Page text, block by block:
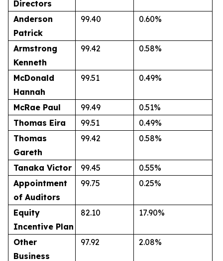
Directors
Anderson
Patrick
99.40 0.60%
Armstrong
Kenneth
99.42 0.58%
McDonald
Hannah
99.51 0.49%
McRae Paul 99.49
0.51%
Thomas Eira 99.51
0.49%
Thomas
Gareth
99.42 0.58%
Tanaka Victor 99.45
0.55%
Appointment
of Auditors
99.75 0.25%
Equity
Incentive Plan
82.10 17.90%
Other
Business
97.92 2.08%